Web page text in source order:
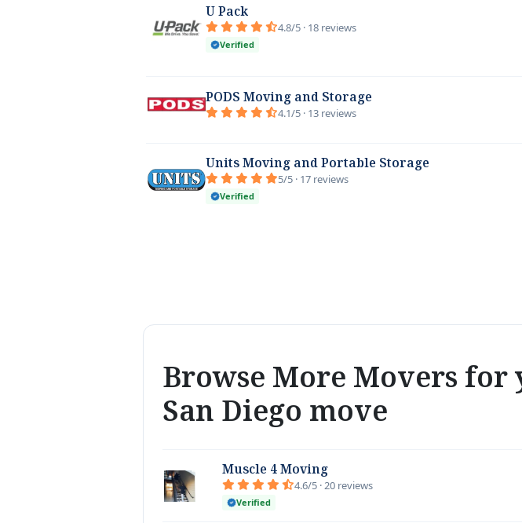
U Pack
4.8/5 · 18 reviews
Verified
PODS Moving and Storage
4.1/5 · 13 reviews
Units Moving and Portable Storage
5/5 · 17 reviews
Verified
Browse More Movers
San Diego move
Muscle 4 Moving
4.6/5 · 20 reviews
Verified